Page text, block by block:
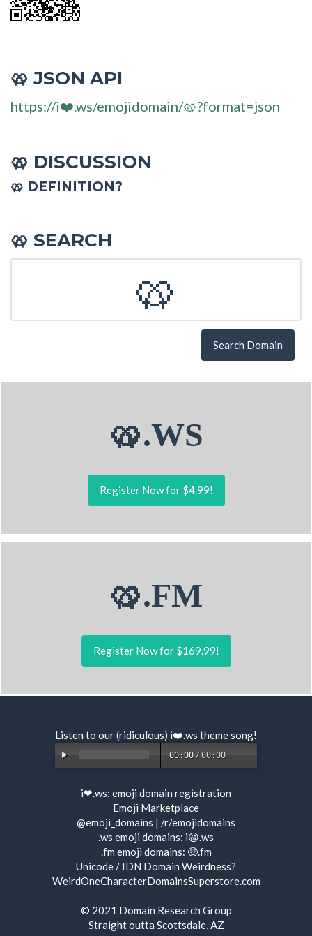
🥨 JSON API
https://i❤️.ws/emojidomain/🥨?format=json
🥨 DISCUSSION
🥨 DEFINITION?
🥨 SEARCH
Search Domain
🥨.WS
Register Now for $4.99!
🥨.FM
Register Now for $169.99!
Listen to our (ridiculous) i❤️.ws theme song!
00:00 /00:00
i❤.ws: emoji domain registration
Emoji Marketplace
@emoji_domains | /r/emojidomains
.ws emoji domains: i😀.ws
.fm emoji domains: 🤑.fm
Unicode / IDN Domain Weirdness?
WeirdOneCharacterDomainsSuperstore.com
© 2021 Domain Research Group
Straight outta Scottsdale, AZ